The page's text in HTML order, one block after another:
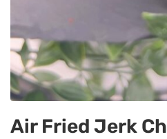
Air Fried Jerk